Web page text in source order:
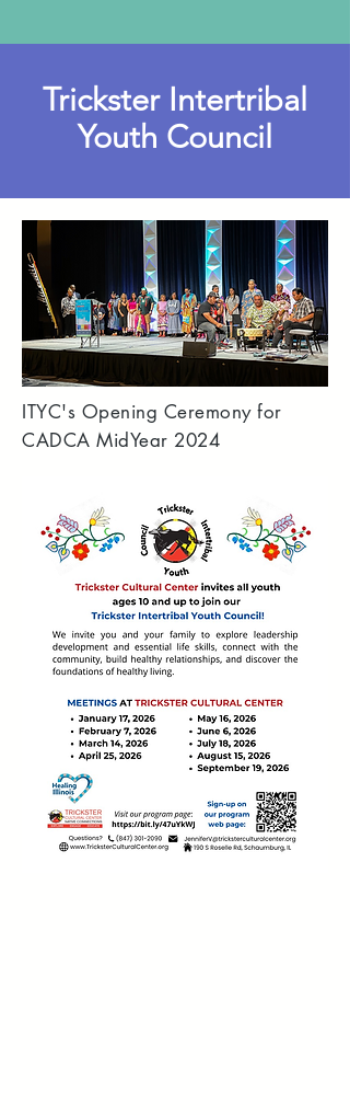
Trickster Intertribal
Youth Council
ITYC's Opening Ceremony for
CADCA MidYear 2024